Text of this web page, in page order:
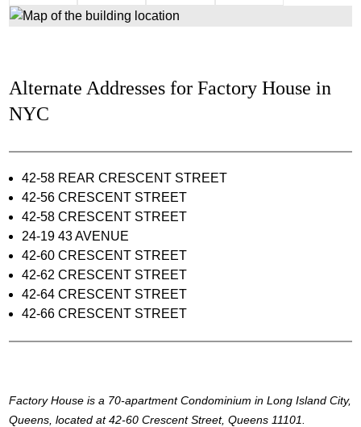
Alternate Addresses for Factory House in
NYC
42-58 REAR CRESCENT STREET
42-56 CRESCENT STREET
42-58 CRESCENT STREET
24-19 43 AVENUE
42-60 CRESCENT STREET
42-62 CRESCENT STREET
42-64 CRESCENT STREET
42-66 CRESCENT STREET
Factory House is a 70-apartment Condominium in Long Island City,
Queens, located at 42-60 Crescent Street, Queens 11101.